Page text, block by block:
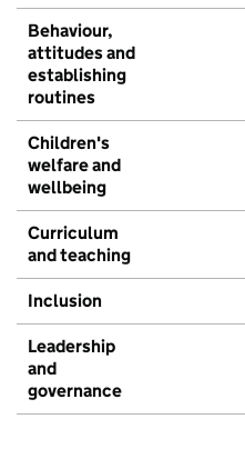
Behaviour,
attitudes and
establishing
routines
Children's
welfare and
wellbeing
Curriculum
and teaching
Inclusion
Leadership
and
governance